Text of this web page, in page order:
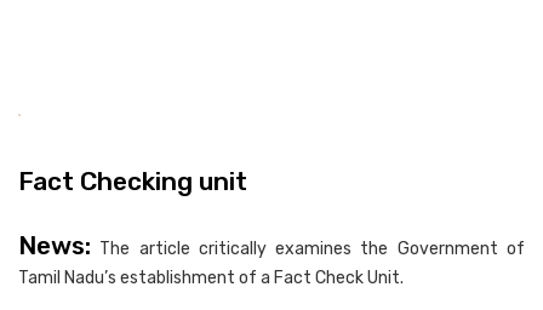
Fact Checking unit
News: The article critically examines the Government of
Tamil Nadu’s establishment of a Fact Check Unit.